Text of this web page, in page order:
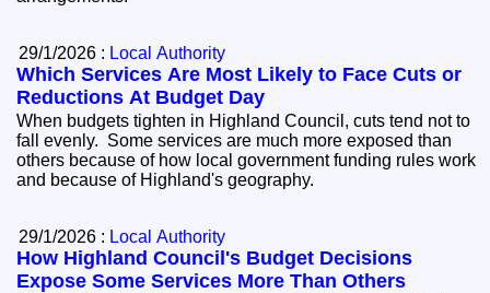
29/1/2026 : Local Authority
Which Services Are Most Likely to Face Cuts or
Reductions At Budget Day
When budgets tighten in Highland Council, cuts tend not to
fall evenly. Some services are much more exposed than
others because of how local government funding rules work
and because of Highland's geography.
29/1/2026 : Local Authority
How Highland Council's Budget Decisions
Expose Some Services More Than Others